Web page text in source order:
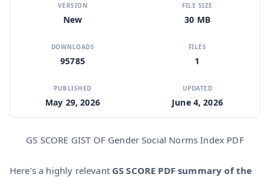
VERSION
New
FILE SIZE
30 MB
DOWNLOADS
95785
FILES
1
PUBLISHED
May 29, 2026
UPDATED
June 4, 2026
GS SCORE GIST OF Gender Social Norms Index PDF
Here’s a highly relevant GS SCORE PDF summary of the